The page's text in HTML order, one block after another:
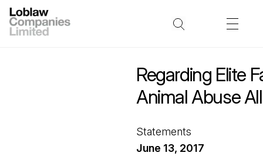
Regarding Elite
Animal Abuse
Statements
June 13, 2017